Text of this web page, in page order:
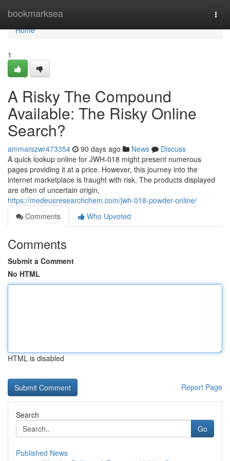
bookmarksea
Home
Home
1
A Risky The Compound
Available: The Risky Online
Search?
ammarszwr473354 90 days ago News
Discuss
A quick lookup online for JWH-018 might present numerous
pages providing it at a price. However, this journey into the
internet marketplace is fraught with risk. The products displayed
are often of uncertain origin,
https://medeusresearchchem.com/jwh-018-powder-online/
Comments
Who Upvoted
Comments
Submit a Comment
No HTML
HTML is disabled
Report Page
Search
Go
Published News